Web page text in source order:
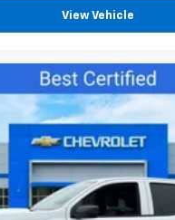
View Vehicle